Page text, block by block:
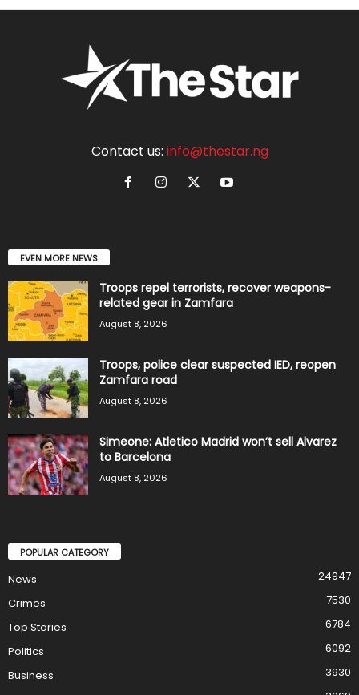
Contact us: info@thestar.ng
EVEN MORE NEWS
Troops repel terrorists, recover weapons-
related gear in Zamfara
August 8, 2026
Troops, police clear suspected IED, reopen
Zamfara road
August 8, 2026
Simeone: Atletico Madrid won’t sell Alvarez
to Barcelona
August 8, 2026
POPULAR CATEGORY
News
24947
Crimes
7530
Top Stories
6784
Politics
6092
Business
3930